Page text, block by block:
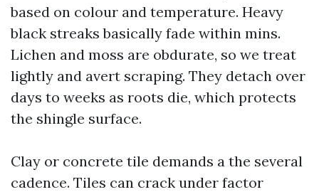
based on colour and temperature. Heavy
black streaks basically fade within mins.
Lichen and moss are obdurate, so we treat
lightly and avert scraping. They detach over
days to weeks as roots die, which protects
the shingle surface.
Clay or concrete tile demands a the several
cadence. Tiles can crack under factor